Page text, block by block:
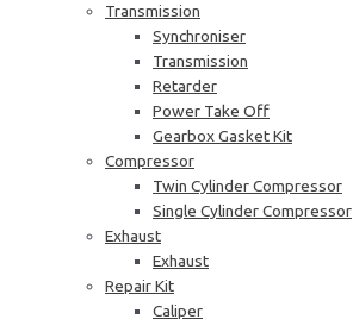
Transmission
Synchroniser
Transmission
Retarder
Power Take Off
Gearbox Gasket Kit
Compressor
Twin Cylinder Compressor
Single Cylinder Compressor
Exhaust
Exhaust
Repair Kit
Caliper